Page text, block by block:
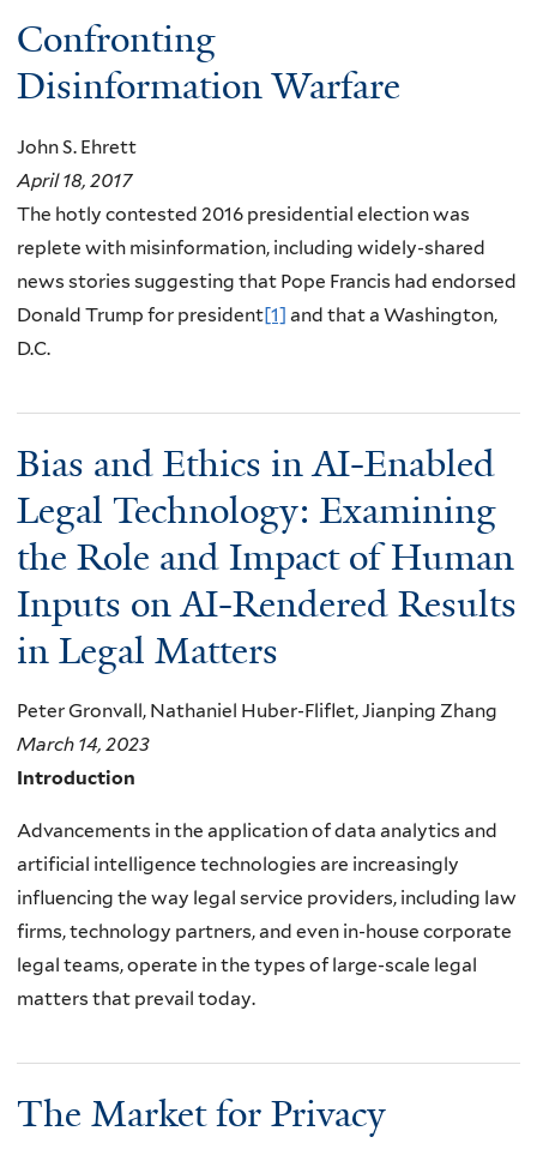
here
Confronting
Disinformation Warfare
John S. Ehrett
April 18, 2017
The hotly contested 2016 presidential election was
replete with misinformation, including widely-shared
news stories suggesting that Pope Francis had endorsed
Donald Trump for president[1] and that a Washington,
D.C.
Bias and Ethics in AI-Enabled
Legal Technology: Examining
the Role and Impact of Human
Inputs on AI-Rendered Results
in Legal Matters
Peter Gronvall, Nathaniel Huber-Fliflet, Jianping Zhang
March 14, 2023
Introduction
Advancements in the application of data analytics and
artificial intelligence technologies are increasingly
influencing the way legal service providers, including law
firms, technology partners, and even in-house corporate
legal teams, operate in the types of large-scale legal
matters that prevail today.
The Market for Privacy